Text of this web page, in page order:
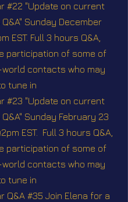
#22 "Update on current
Sunday December
EST. Full 3 hours Q&A,
participation of some of
contacts who may
tune in
#23 "Update on current
Sunday February 23
EST.  Full 3 hours Q&A,
participation of some of
contacts who may
tune in
Q&A #35 Join Elena for a